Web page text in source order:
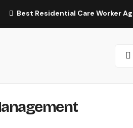
Residential Care Worker Agency